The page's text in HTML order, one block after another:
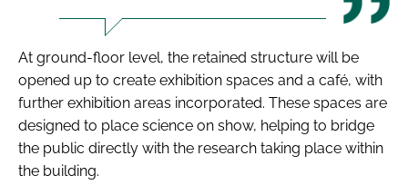
At ground-floor level, the retained structure will be
opened up to create exhibition spaces and a café, with
further exhibition areas incorporated. These spaces are
designed to place science on show, helping to bridge
the public directly with the research taking place within
the building.